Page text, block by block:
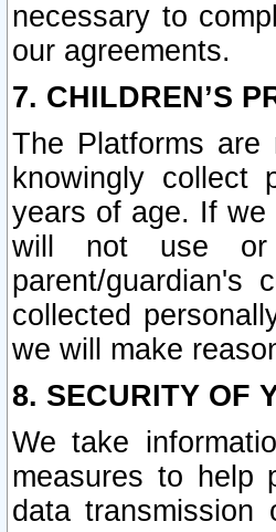
necessary to
our agreements.
7. CHILDREN’S
The Platforms
knowingly collect
years of age. If we
will not use or
parent/guardian's
collected
we will make
8. SECURITY OF
We take
measures to help
data